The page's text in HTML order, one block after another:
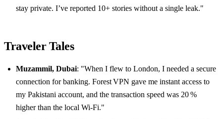
stay private. I’ve reported 10+ stories without a single leak."
Traveler Tales
Muzammil, Dubai: "When I flew to London, I needed a secure
connection for banking. Forest VPN gave me instant access to
my Pakistani account, and the transaction speed was 20 %
higher than the local Wi‑Fi."